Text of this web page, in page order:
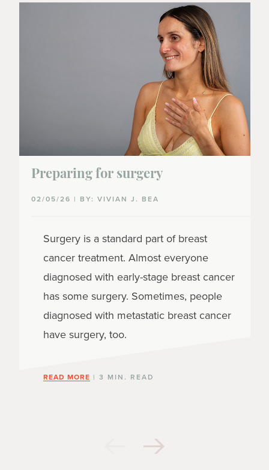
Preparing for surgery
02/05/26 | BY: VIVIAN J. BEA
Surgery is a standard part of breast
cancer treatment. Almost everyone
diagnosed with early-stage breast cancer
has some surgery. Sometimes, people
diagnosed with metastatic breast cancer
have surgery, too.
READ MORE | 3 MIN. READ